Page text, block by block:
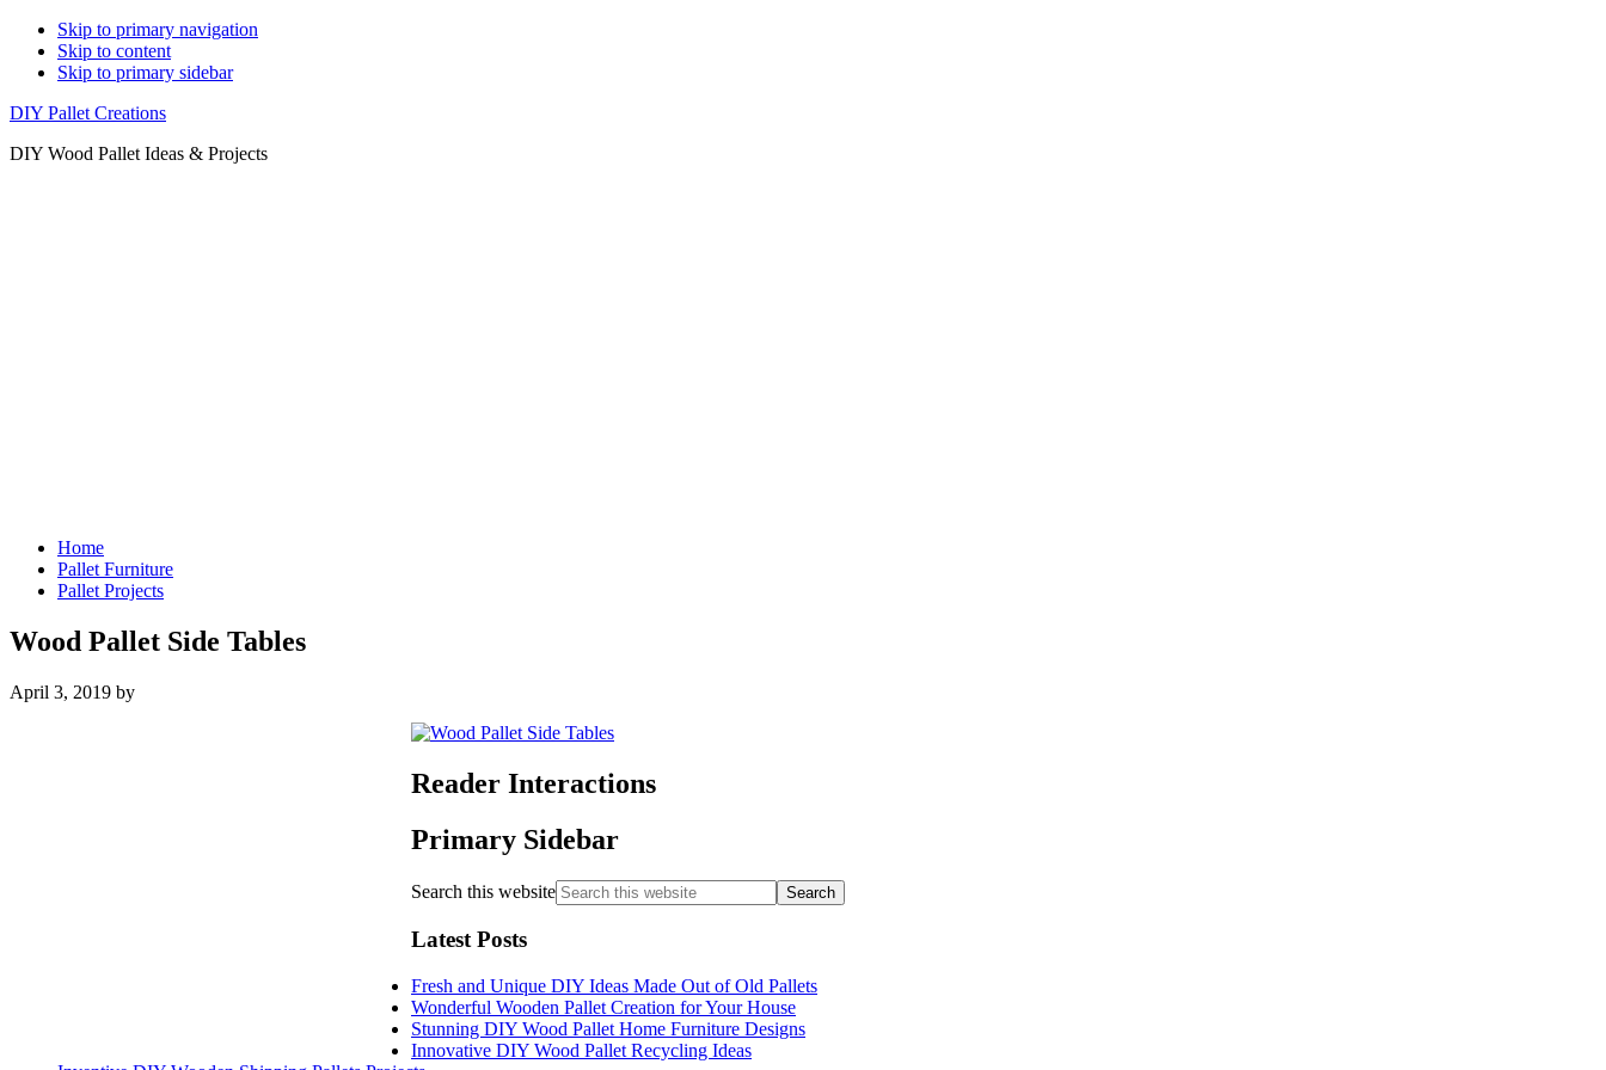
Skip to primary navigation
Skip to content
Skip to primary sidebar
DIY Pallet Creations
DIY Wood Pallet Ideas & Projects
Home
Pallet Furniture
Pallet Projects
Wood Pallet Side Tables
April 3, 2019 by
Reader Interactions
Primary Sidebar
Search this website
Latest Posts
Fresh and Unique DIY Ideas Made Out of Old Pallets
Wonderful Wooden Pallet Creation for Your House
Stunning DIY Wood Pallet Home Furniture Designs
Innovative DIY Wood Pallet Recycling Ideas